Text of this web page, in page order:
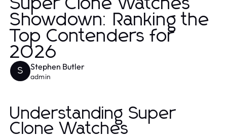
Super Clone Watches
Showdown: Ranking the
Top Contenders for
2026
S Stephen Butler
admin
Understanding Super
Clone Watches